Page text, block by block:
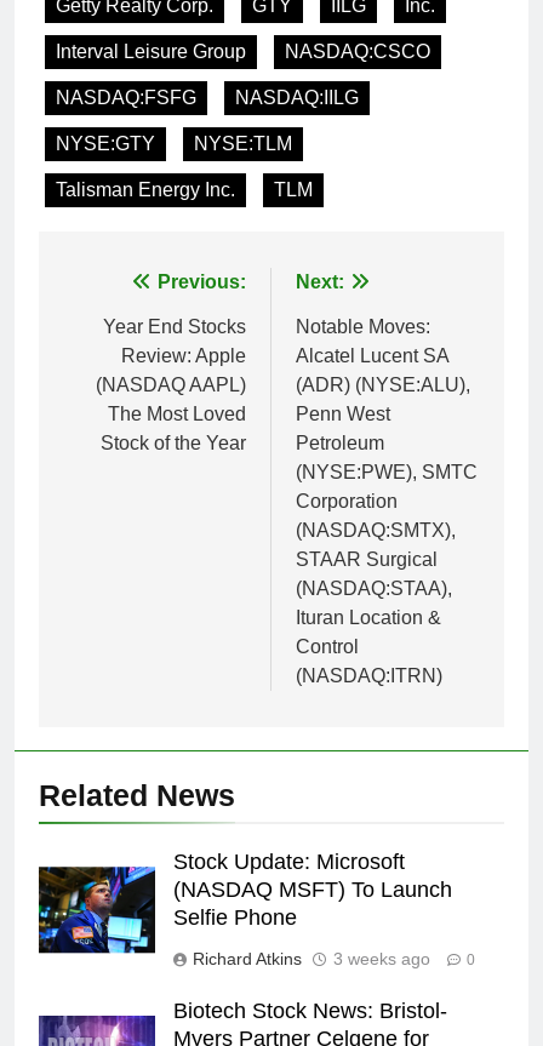
Getty Realty Corp. GTY IILG Inc.
Interval Leisure Group NASDAQ:CSCO
NASDAQ:FSFG NASDAQ:IILG
NYSE:GTY NYSE:TLM
Talisman Energy Inc. TLM
navigation
Previous:
Year End Stocks
Review: Apple
(NASDAQ AAPL)
The Most Loved
Stock of the Year
Next:
Notable Moves:
Alcatel Lucent SA
(ADR) (NYSE:ALU),
Penn West
Petroleum
(NYSE:PWE), SMTC
Corporation
(NASDAQ:SMTX),
STAAR Surgical
(NASDAQ:STAA),
Ituran Location &
Control
(NASDAQ:ITRN)
Related News
Stock Update: Microsoft
(NASDAQ MSFT) To Launch
Selfie Phone
Richard Atkins 3 weeks ago 0
Biotech Stock News: Bristol-
Myers Partner Celgene for